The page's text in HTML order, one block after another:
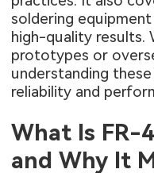
soldering
high-quality results.
prototypes or
understanding
reliability and
What Is FR-
and Why It